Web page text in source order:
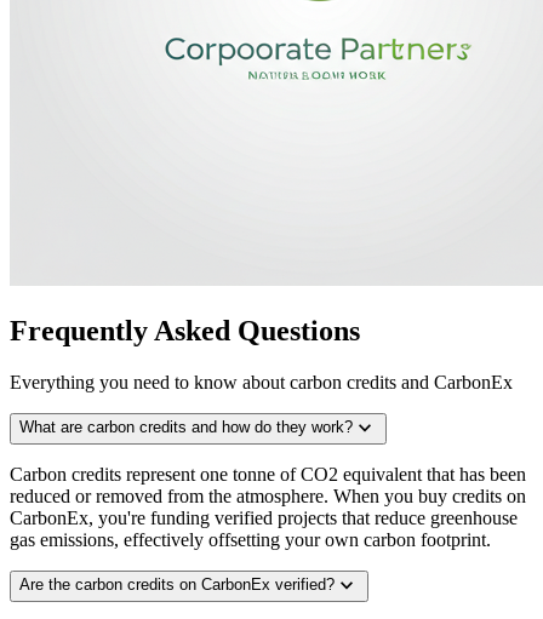
Frequently Asked Questions
Everything you need to know about carbon credits and CarbonEx
What are carbon credits and how do they work? expand_more
Carbon credits represent one tonne of CO2 equivalent that has been
reduced or removed from the atmosphere. When you buy credits on
CarbonEx, you're funding verified projects that reduce greenhouse
gas emissions, effectively offsetting your own carbon footprint.
Are the carbon credits on CarbonEx verified? expand_more